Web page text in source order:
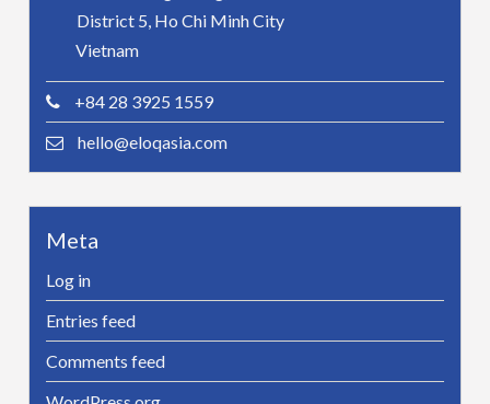
District 5, Ho Chi Minh City
Vietnam
+84 28 3925 1559
hello@eloqasia.com
Meta
Log in
Entries feed
Comments feed